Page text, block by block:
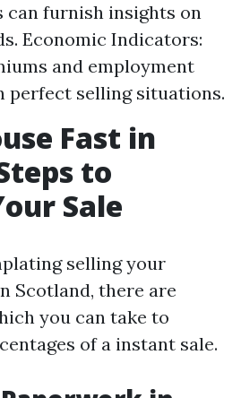
can furnish insights on
Economic Indicators:
and employment
perfect selling situations.
Fast in
to
Sale
selling your
Scotland, there are
you can take to
of a instant sale.